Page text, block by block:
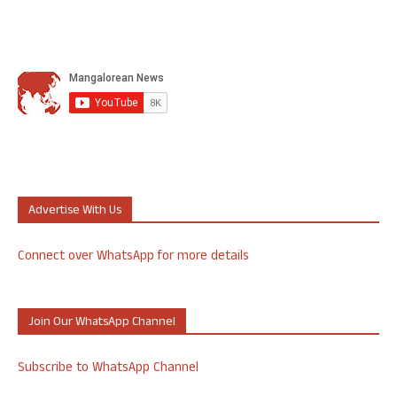
Advertise With Us
Connect over WhatsApp for more details
Join Our WhatsApp Channel
Subscribe to WhatsApp Channel